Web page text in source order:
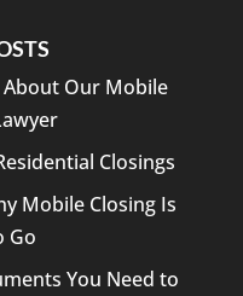
Our Mobile
Closings
Mobile Closing Is
Go
You Need to